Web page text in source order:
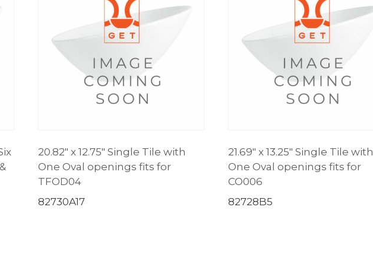
20.82″ x 12.75″ Single Tile with
One Oval openings fits for
TFOD04
82730A17
21.69″ x 13.25″ Single Tile with
One Oval openings fits for
CO006
82728B5